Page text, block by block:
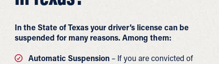
In the State of Texas your driver’s license can be
suspended for many reasons. Among them:
Automatic Suspension – If you are convicted of